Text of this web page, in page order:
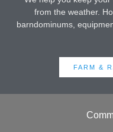
from the weather.
barndominums,
FARM &